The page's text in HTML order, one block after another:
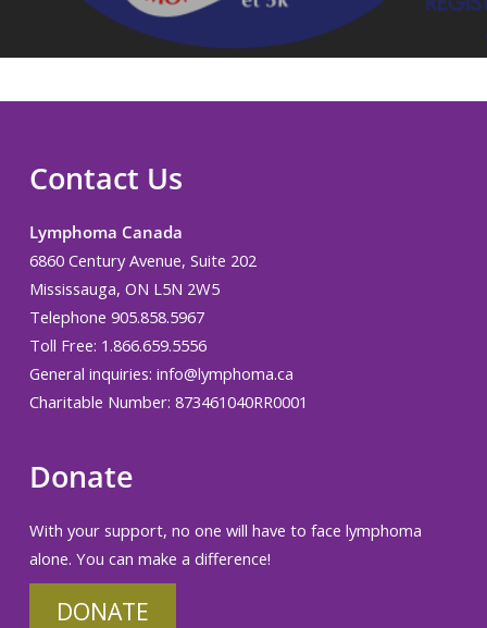
Contact Us
Lymphoma Canada
6860 Century Avenue, Suite 202
Mississauga, ON L5N 2W5
Telephone 905.858.5967
Toll Free: 1.866.659.5556
General inquiries: info@lymphoma.ca
Charitable Number: 873461040RR0001
Donate
With your support, no one will have to face lymphoma
alone. You can make a difference!
DONATE